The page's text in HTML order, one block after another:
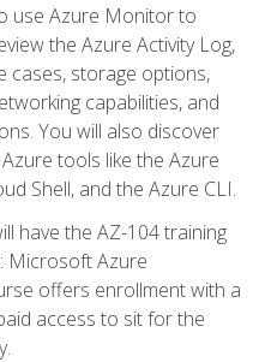
use Azure Monitor to
the Azure Activity Log,
cases, storage options,
capabilities, and
You will also discover
tools like the Azure
Shell, and the Azure CLI.
have the AZ-104 training
Microsoft Azure
offers enrollment with a
access to sit for the